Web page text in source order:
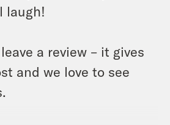
laugh!
a review – it gives
and we love to see